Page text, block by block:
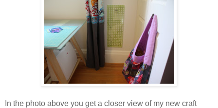
In the photo above you get a closer view of my new craft